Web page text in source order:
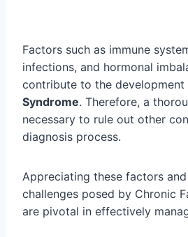
Factors such as immune
infections, and hormonal
contribute to the development
Syndrome. Therefore, a
necessary to rule out other
diagnosis process.
Appreciating these factors
challenges posed by Chronic
are pivotal in effectively